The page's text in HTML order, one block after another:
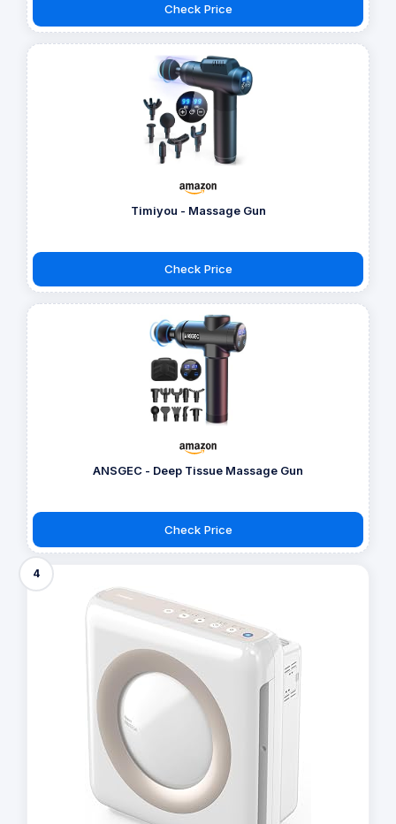
Check Price
Timiyou - Massage Gun
Check Price
ANSGEC - Deep Tissue Massage Gun
Check Price
4